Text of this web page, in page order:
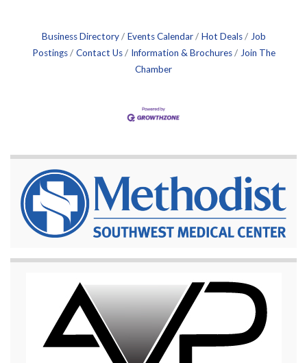
Business Directory Events Calendar Hot Deals
Job
Postings
Contact Us Information & Brochures
Join The
Chamber